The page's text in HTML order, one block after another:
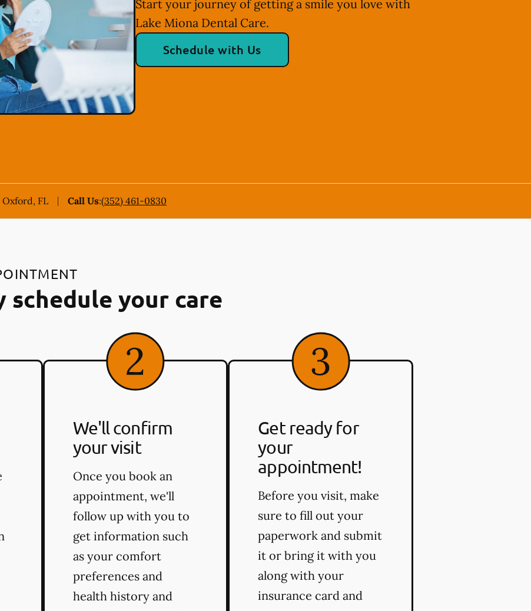
Start your journey of getting a smile you love with
Lake Miona Dental Care.
Schedule with Us
Oxford, FL Call Us:(352) 461-0830
schedule your care
We'll confirm
your visit
Once you book an
appointment, we'll
follow up with you to
get information such
as your comfort
preferences and
health history and
Get ready for
your
appointment!
Before you visit, make
sure to fill out your
paperwork and submit
it or bring it with you
along with your
insurance card and